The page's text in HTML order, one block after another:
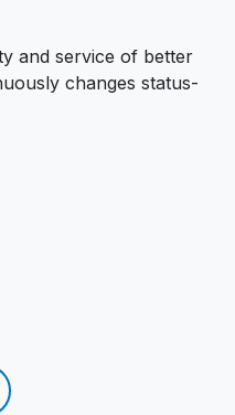
and service of better
changes status-